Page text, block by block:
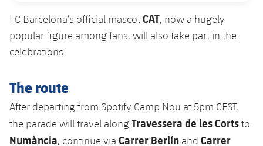
FC Barcelona’s official mascot CAT, now a hugely
popular figure among fans, will also take part in the
celebrations.
The route
After departing from Spotify Camp Nou at 5pm CEST,
the parade will travel alongTravessera de les Cortsto
Numància, continue via Carrer Berlín and Carrer